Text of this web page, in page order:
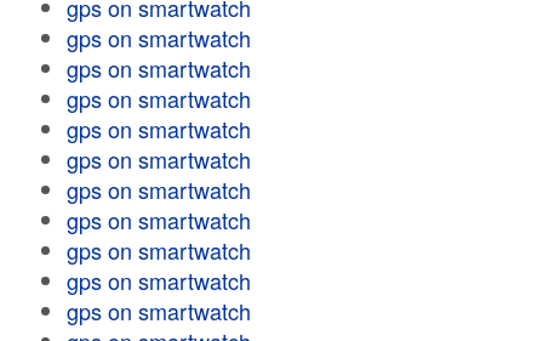
gps on smartwatch
gps on smartwatch
gps on smartwatch
gps on smartwatch
gps on smartwatch
gps on smartwatch
gps on smartwatch
gps on smartwatch
gps on smartwatch
gps on smartwatch
gps on smartwatch